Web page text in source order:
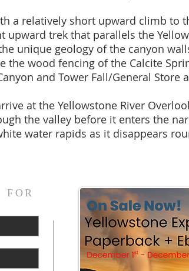
a relatively short upward climb to
upward trek that parallels the
unique geology of the canyon
the wood fencing of the Calcite
and Tower Fall/General Store
at the Yellowstone River
the valley before it enters the
water rapids as it disappears
FOR